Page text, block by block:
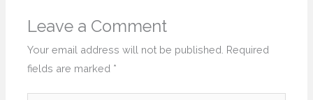
Leave a Comment
Your email address will not be published. Required
fields are marked *